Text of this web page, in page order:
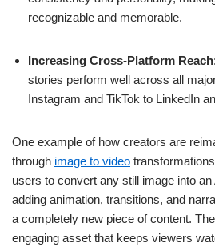
recognizable and memorable.
Increasing Cross-Platform Reach
stories perform well across all
Instagram and TikTok to LinkedIn
One example of how creators are
through image to video
users to convert any still image into
adding animation, transitions, and
a completely new piece of content.
engaging asset that keeps viewers